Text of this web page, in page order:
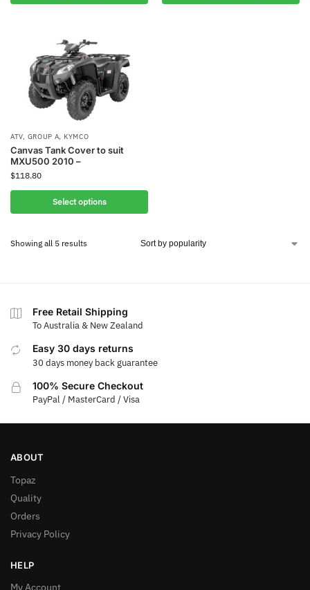
ATV, GROUP A, KYMCO
Canvas Tank Cover to suit
MXU500 2010 –
$118.80
Select options
Showing all 5 results
Free Retail Shipping
To Australia & New Zealand
Easy 30 days returns
30 days money back guarantee
100% Secure Checkout
PayPal / MasterCard / Visa
ABOUT
Topaz
Quality
Orders
Privacy Policy
HELP